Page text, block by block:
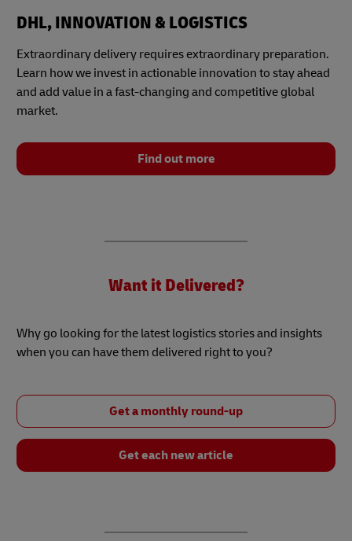
DHL, INNOVATION & LOGISTICS
Extraordinary delivery requires extraordinary preparation.
Learn how we invest in actionable innovation to stay ahead
and add value in a fast-changing and competitive global
market.
Find out more
Want it Delivered?
Why go looking for the latest logistics stories and insights
when you can have them delivered right to you?
Get a monthly round-up
Get each new article